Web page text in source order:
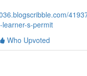
s-permit
Who Upvoted